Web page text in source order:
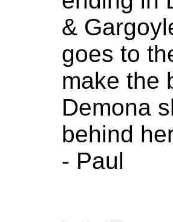
&
goes to
make the
Demona
behind
- Paul